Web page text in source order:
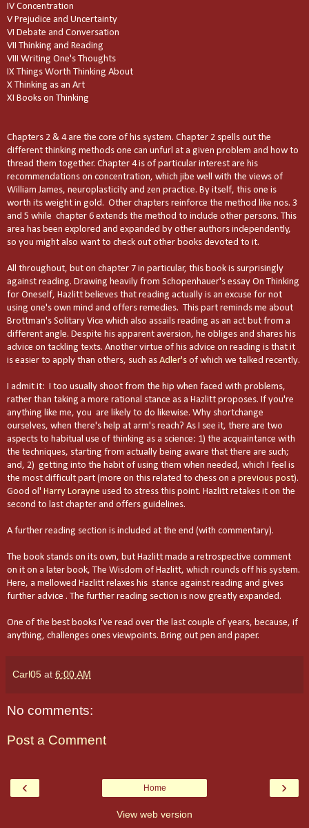
IV Concentration
V Prejudice and Uncertainty
VI Debate and Conversation
VII Thinking and Reading
VIII Writing One's Thoughts
IX Things Worth Thinking About
X Thinking as an Art
XI Books on Thinking
Chapters 2 & 4 are the core of his system. Chapter 2 spells out the
different thinking methods one can unfurl at a given problem and how to
thread them together. Chapter 4 is of particular interest are his
recommendations on concentration, which jibe well with the views of
William James, neuroplasticity and zen practice. By itself, this one is
worth its weight in gold. Other chapters reinforce the method like nos. 3
and 5 while chapter 6 extends the method to include other persons. This
area has been explored and expanded by other authors independently,
so you might also want to check out other books devoted to it.
All throughout, but on chapter 7 in particular, this book is surprisingly
against reading. Drawing heavily from Schopenhauer's essay On Thinking
for Oneself, Hazlitt believes that reading actually is an excuse for not
using one's own mind and offers remedies. This part reminds me about
Brottman's Solitary Vice which also assails reading as an act but from a
different angle. Despite his apparent aversion, he obliges and shares his
advice on tackling texts. Another virtue of his advice on reading is that it
is easier to apply than others, such as Adler's of which we talked recently.
I admit it: I too usually shoot from the hip when faced with problems,
rather than taking a more rational stance as a Hazlitt proposes. If you're
anything like me, you are likely to do likewise. Why shortchange
ourselves, when there's help at arm's reach? As I see it, there are two
aspects to habitual use of thinking as a science: 1) the acquaintance with
the techniques, starting from actually being aware that there are such;
and, 2) getting into the habit of using them when needed, which I feel is
the most difficult part (more on this related to chess on a previous post).
Good ol' Harry Lorayne used to stress this point. Hazlitt retakes it on the
second to last chapter and offers guidelines.
A further reading section is included at the end (with commentary).
The book stands on its own, but Hazlitt made a retrospective comment
on it on a later book, The Wisdom of Hazlitt, which rounds off his system.
Here, a mellowed Hazlitt relaxes his stance against reading and gives
further advice . The further reading section is now greatly expanded.
One of the best books I've read over the last couple of years, because, if
anything, challenges ones viewpoints. Bring out pen and paper.
Carl05 at 6:00 AM
No comments:
Post a Comment
‹ ›
Home
View web version